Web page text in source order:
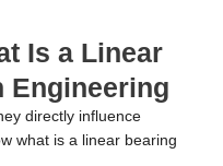
Is a Linear
Engineering
directly influence
what is a linear bearing